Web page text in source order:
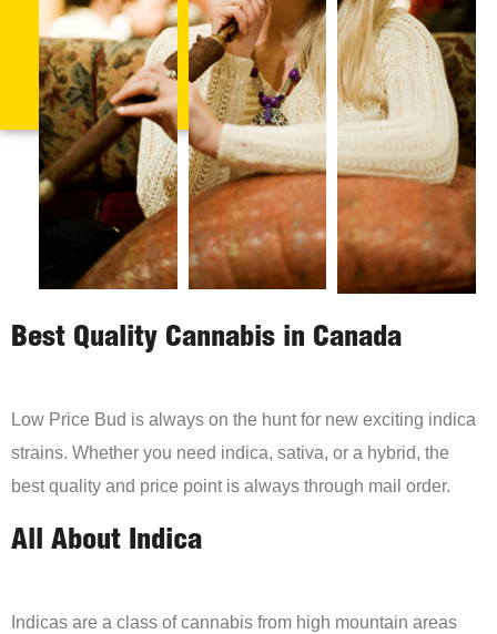
Best Quality Cannabis in Canada
Low Price Bud is always on the hunt for new exciting indica
strains. Whether you need indica, sativa, or a hybrid, the
best quality and price point is always through mail order.
All About Indica
Indicas are a class of cannabis from high mountain areas